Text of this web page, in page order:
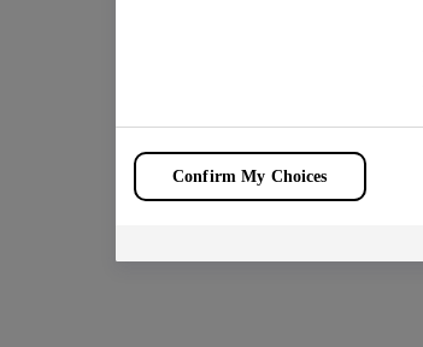
Confirm My Choices